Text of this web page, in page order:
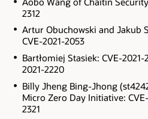
2312
Artur Obuchowski and Jakub
CVE-2021-2053
Bartłomiej Stasiek: CVE-2021-
2021-2220
Billy Jheng Bing-Jhong
Micro Zero Day Initiative:
2321